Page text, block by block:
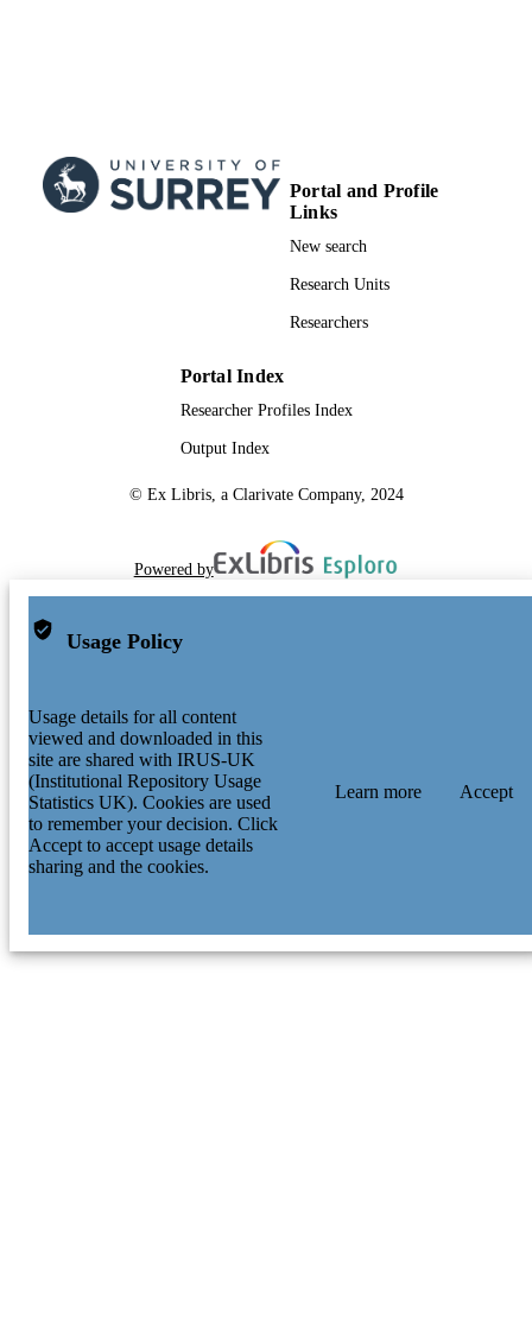
Portal and Profile
Links
New search
Research Units
Researchers
Portal Index
Researcher Profiles Index
Output Index
© Ex Libris, a Clarivate Company, 2024
Powered by
Usage Policy
Usage details for all content
viewed and downloaded in this
site are shared with IRUS-UK
(Institutional Repository Usage
Statistics UK). Cookies are used
to remember your decision. Click
Accept to accept usage details
sharing and the cookies.
Learn more Accept